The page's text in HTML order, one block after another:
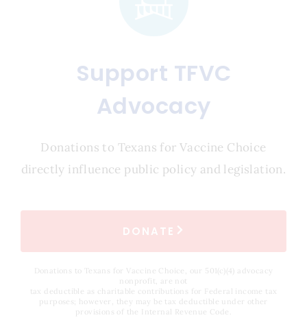
Support TFVC
Advocacy
Donations to Texans for Vaccine Choice
directly influence public policy and legislation.
DONATE
Donations to Texans for Vaccine Choice, our 501(c)(4) advocacy
nonprofit, are not
tax deductible as charitable contributions for Federal income tax
purposes; however, they may be tax deductible under other
provisions of the Internal Revenue Code.